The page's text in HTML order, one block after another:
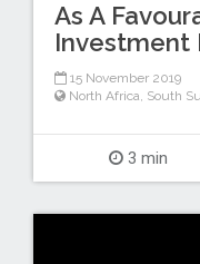
As A
Investment
15 November 2019
North Africa, South
3 min